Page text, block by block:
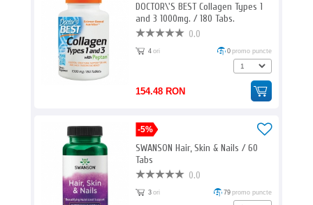
DOCTOR\'S BEST Collagen Types 1
and 3 1000mg. / 180 Tabs.
0.0
4 ori 0 promo puncte
154.48 RON
-5%
SWANSON Hair, Skin & Nails / 60
Tabs
0.0
3 ori 79 promo puncte